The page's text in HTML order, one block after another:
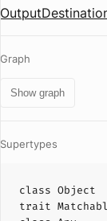
Graph
Show graph
Supertypes
class Object
trait